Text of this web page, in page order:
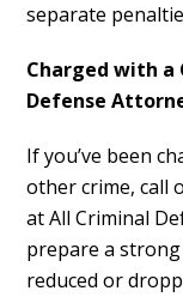
separate
Charged with a
Defense
If you’ve been
other crime, call
at All Criminal
prepare a
reduced or